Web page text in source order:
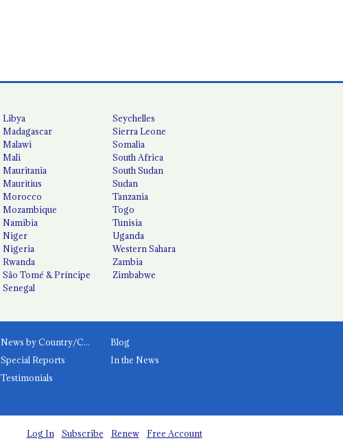
Libya
Madagascar
Malawi
Mali
Mauritania
Mauritius
Morocco
Mozambique
Namibia
Niger
Nigeria
Rwanda
São Tomé & Príncipe
Senegal
Seychelles
Sierra Leone
Somalia
South Africa
South Sudan
Sudan
Tanzania
Togo
Tunisia
Uganda
Western Sahara
Zambia
Zimbabwe
News by Country/Category
Blog
Special Reports
In the News
Testimonials
Log In Subscribe Renew Free Account